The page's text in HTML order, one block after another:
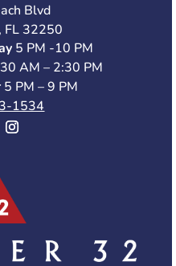
Blvd
FL 32250
5 PM -10 PM
AM – 2:30 PM
5 PM – 9 PM
1534